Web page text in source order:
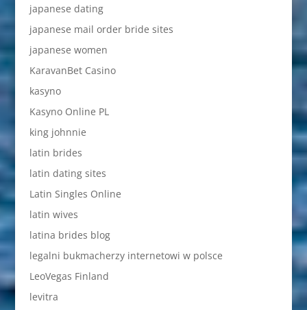
japanese dating
japanese mail order bride sites
japanese women
KaravanBet Casino
kasyno
Kasyno Online PL
king johnnie
latin brides
latin dating sites
Latin Singles Online
latin wives
latina brides blog
legalni bukmacherzy internetowi w polsce
LeoVegas Finland
levitra